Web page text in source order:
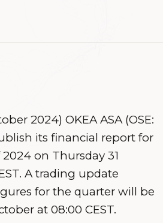
2024) OKEA ASA (OSE:
its financial report for
on Thursday 31
A trading update
for the quarter will be
at 08:00 CEST.